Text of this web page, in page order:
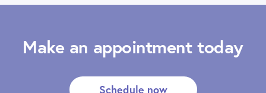
Make an appointment today
Schedule now